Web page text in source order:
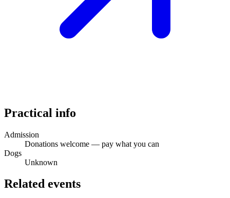
Practical info
Admission
Donations welcome — pay what you can
Dogs
Unknown
Related events